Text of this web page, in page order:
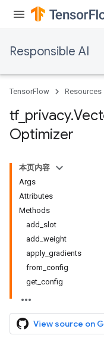
Responsible AI
TensorFlow Resources
tf_ privacy.
Optimizer
本页内容
Args
Attributes
Methods
add_slot
add_weight
apply_gradients
from_config
get_config
View source on